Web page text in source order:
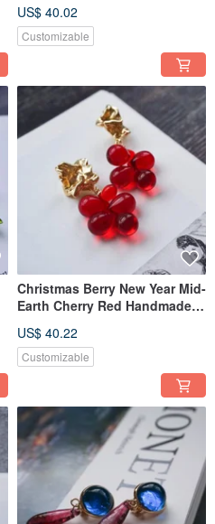
US$ 40.02
Customizable
Christmas Berry New Year Mid-
Earth Cherry Red Handmade
US$ 40.22
Customizable